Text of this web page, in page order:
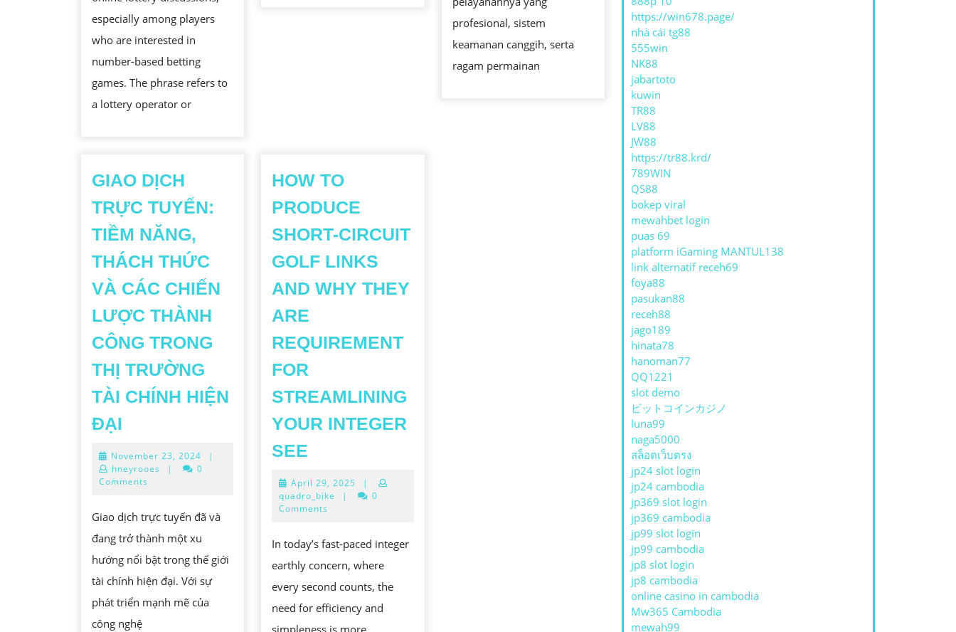
EVOLUTION
OF
LOTTERY
PLATFORMS
especially among players
who are interested in
number-based betting
games. The phrase refers to
a lottery operator or
profesional, sistem
keamanan canggih, serta
ragam permainan
GIAO DỊCH
TRỰC TUYẾN:
TIỀM NĂNG,
THÁCH THỨC
VÀ CÁC CHIẾN
LƯỢC THÀNH
CÔNG TRONG
THỊ TRƯỜNG
TÀI CHÍNH HIỆN
ĐẠI
TRỰC
TUYẾN:
NĂNG,
THÁCH
THỨC
VÀ
CÁC
November 23, 2024 November
23,
|
hneyrooes
|
0
Comments
Giao dịch trực tuyến đã và
đang trở thành một xu
hướng nổi bật trong thế giới
tài chính hiện đại. Với sự
phát triển mạnh mẽ của
công nghệ
HOW TO
PRODUCE
SHORT-CIRCUIT
GOLF LINKS
AND WHY THEY
ARE
REQUIREMENT
FOR
STREAMLINING
YOUR INTEGER
SEE
PRODUCE
SHORT-
GOLF
LINKS
AND
WHY
April 29, 2025 April
29,
|
quadro_bike
|
0
Comments
In today’s fast-paced integer
earthly concern, where
every second counts, the
need for efficiency and
https://win678.page/
nhà cái tg88
555win
NK88
jabartoto
kuwin
TR88
LV88
JW88
https://tr88.krd/
789WIN
QS88
bokep viral
mewahbet login
puas 69
platform iGaming MANTUL138
link alternatif receh69
foya88
pasukan88
receh88
jago189
hinata78
hanoman77
QQ1221
slot demo
ビットコインカジノ
luna99
naga5000
สล็อตเว็บตรง
jp24 slot login
jp24 cambodia
jp369 slot login
jp369 cambodia
jp99 slot login
jp99 cambodia
jp8 slot login
jp8 cambodia
online casino in cambodia
Mw365 Cambodia
mewah99